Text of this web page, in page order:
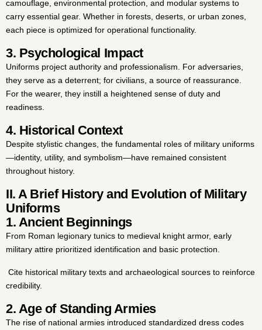
camouflage, environmental protection, and modular systems to
carry essential gear. Whether in forests, deserts, or urban zones,
each piece is optimized for operational functionality.
3. Psychological Impact
Uniforms project authority and professionalism. For adversaries,
they serve as a deterrent; for civilians, a source of reassurance.
For the wearer, they instill a heightened sense of duty and
readiness.
4. Historical Context
Despite stylistic changes, the fundamental roles of military uniforms
—identity, utility, and symbolism—have remained consistent
throughout history.
II. A Brief History and Evolution of Military
Uniforms
1. Ancient Beginnings
From Roman legionary tunics to medieval knight armor, early
military attire prioritized identification and basic protection.
Cite historical military texts and archaeological sources to reinforce
credibility.
2. Age of Standing Armies
The rise of national armies introduced standardized dress codes